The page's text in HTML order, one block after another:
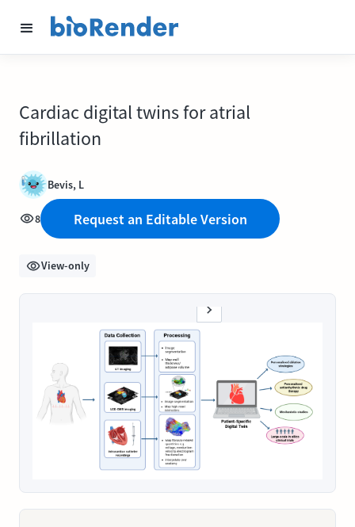
Cardiac digital twins for atrial
fibrillation
Bevis, L
8 Request an Editable Version
View-only